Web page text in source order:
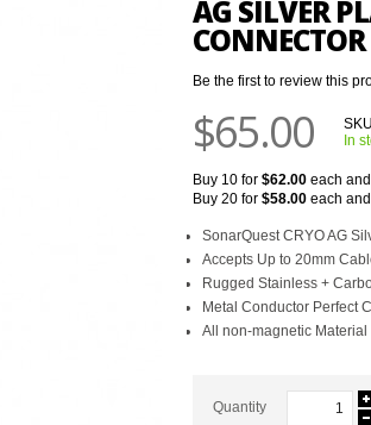
AG SILVER
CONNECTOR
Be the first to review this
$65.00
In
Buy 10 for$62.00 each
Buy 20 for$58.00 each
SonarQuest CRYO AG
Accepts Up to 20mm
Rugged Stainless +
Metal Conductor Perfect
All non-magnetic
Quantity